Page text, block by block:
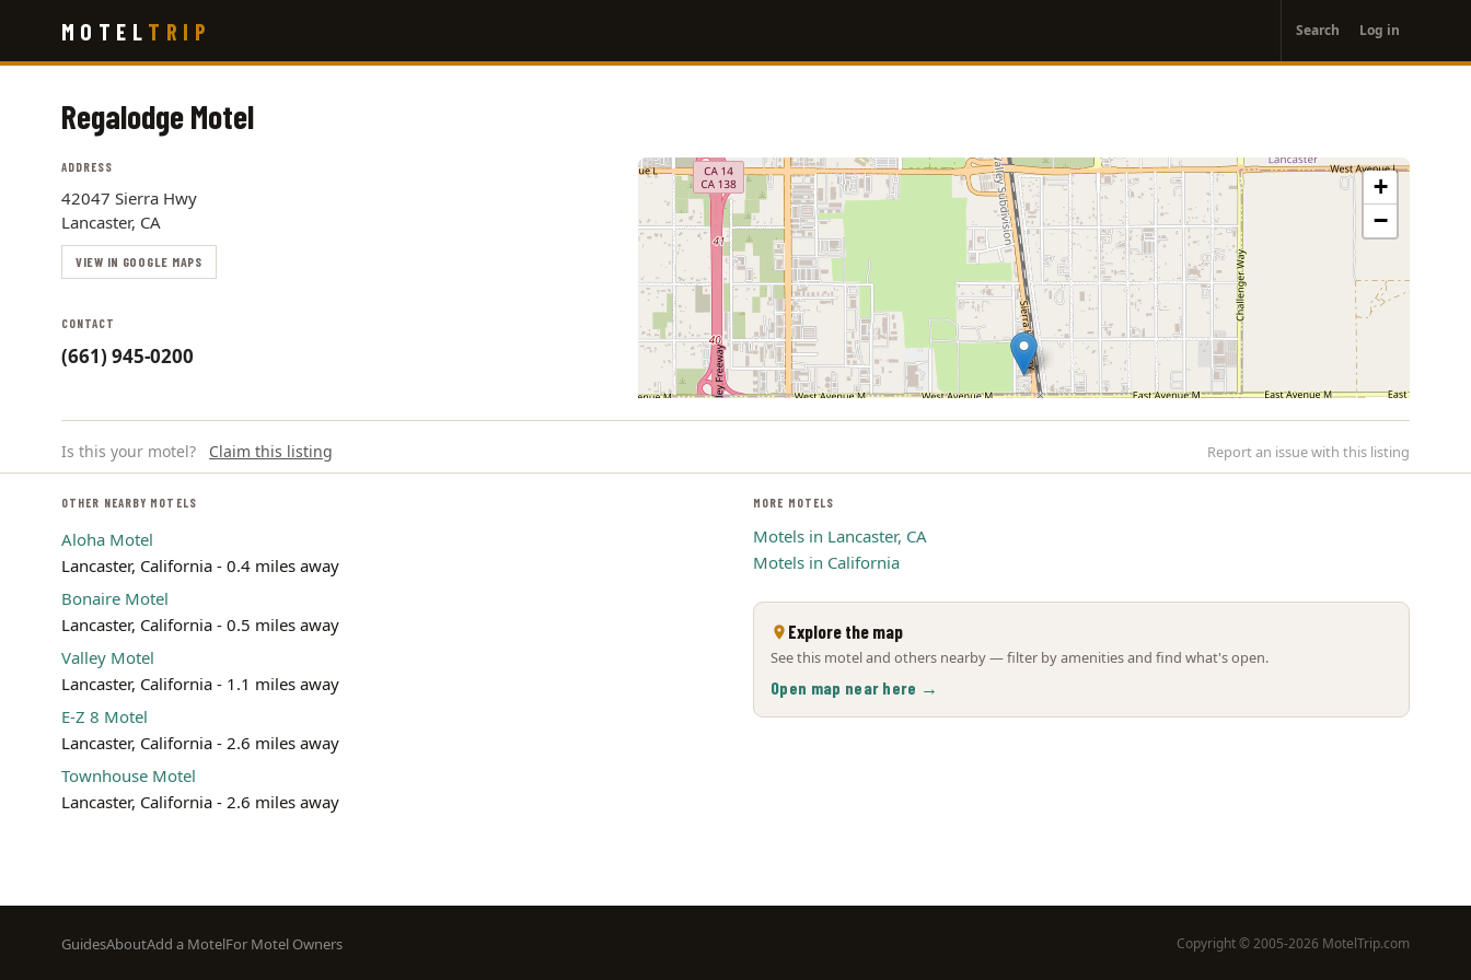
main
MOTEL TRIP
account
menu
Search Log in
Regalodge Motel
ADDRESS
42047 Sierra Hwy
Lancaster, CA
VIEW IN GOOGLE MAPS
CONTACT
(661) 945-0200
+
−
Is this your motel? Claim this listing Report an issue with this listing
OTHER NEARBY MOTELS
Aloha Motel
Lancaster, California - 0.4 miles away
Bonaire Motel
Lancaster, California - 0.5 miles away
Valley Motel
Lancaster, California - 1.1 miles away
E-Z 8 Motel
Lancaster, California - 2.6 miles away
Townhouse Motel
Lancaster, California - 2.6 miles away
MORE MOTELS
Motels in Lancaster, CA
Motels in California
Explore the map
See this motel and others nearby — filter by amenities and find what's open.
Open map near here →
Footer
GuidesAboutAdd a MotelFor Motel Owners Copyright © 2005-2026 MotelTrip.com